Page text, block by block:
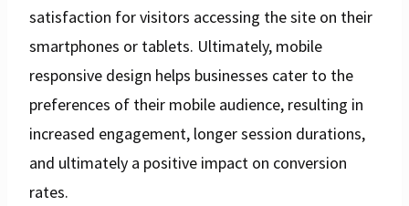
satisfaction for visitors accessing the site on their
smartphones or tablets. Ultimately, mobile
responsive design helps businesses cater to the
preferences of their mobile audience, resulting in
increased engagement, longer session durations,
and ultimately a positive impact on conversion
rates.